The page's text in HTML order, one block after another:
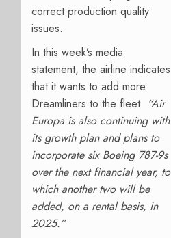
correct production quality
issues.
In this week’s media
statement, the airline indicates
that it wants to add more
Dreamliners to the fleet. “Air
Europa is also continuing with
its growth plan and plans to
incorporate six Boeing 787-9s
over the next financial year, to
which another two will be
added, on a rental basis, in
2025.”